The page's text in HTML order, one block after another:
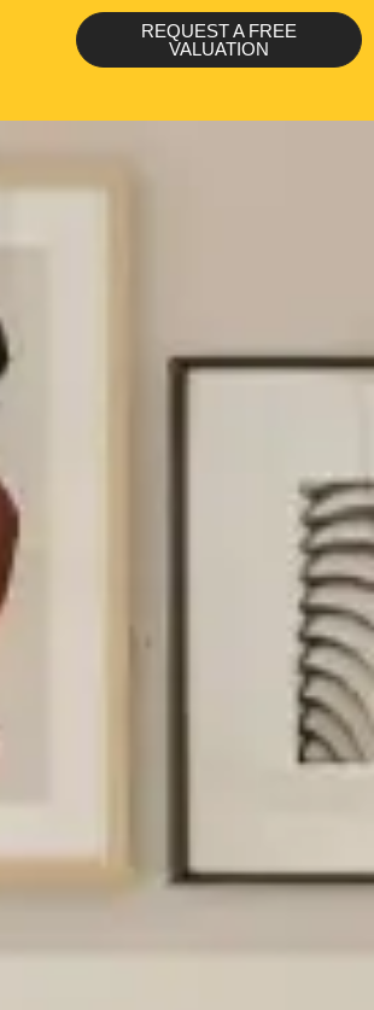
REQUEST A FREE
VALUATION